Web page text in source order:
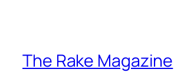
The Rake Magazine